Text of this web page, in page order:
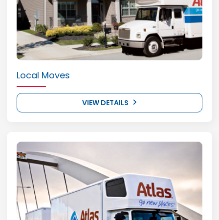
Local Moves
VIEW DETAILS